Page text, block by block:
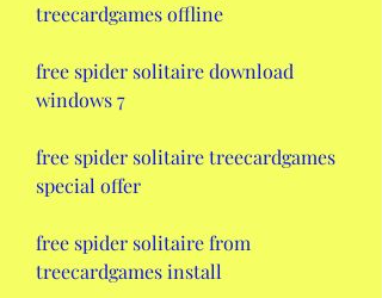
treecardgames offline
free spider solitaire download
windows 7
free spider solitaire treecardgames
special offer
free spider solitaire from
treecardgames install